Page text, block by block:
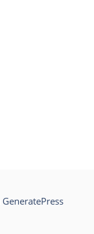
GeneratePress